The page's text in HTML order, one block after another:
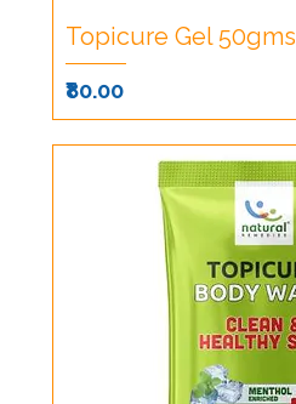
Topicure Gel 50gms
Price
₹80.00